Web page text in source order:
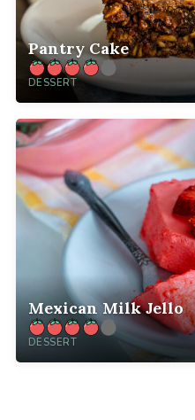
Pantry Cake
DESSERT
Mexican Milk Jello
DESSERT